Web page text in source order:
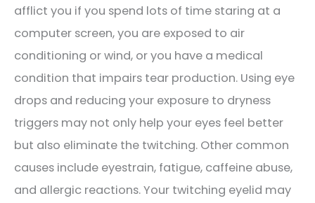
afflict you if you spend lots of time staring at a
computer screen, you are exposed to air
conditioning or wind, or you have a medical
condition that impairs tear production. Using eye
drops and reducing your exposure to dryness
triggers may not only help your eyes feel better
but also eliminate the twitching. Other common
causes include eyestrain, fatigue, caffeine abuse,
and allergic reactions. Your twitching eyelid may